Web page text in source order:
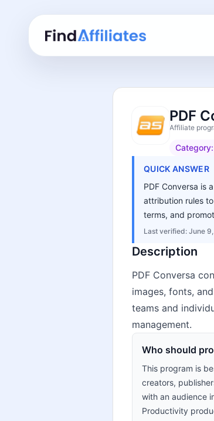
PDF
Affiliate
Category:
QUICK ANSWER
PDF Conversa is
attribution rules
terms, and
Last verified: June
Description
PDF Conversa
images, fonts,
teams and
management.
Who should
This program is
creators,
with an audience
Productivity